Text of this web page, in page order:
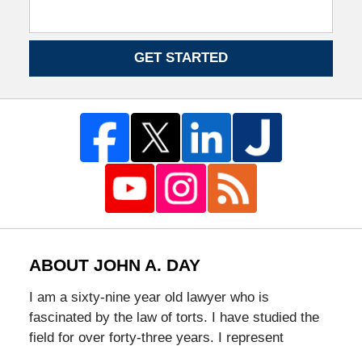
GET STARTED
ABOUT JOHN A. DAY
I am a sixty-nine year old lawyer who is
fascinated by the law of torts. I have studied the
field for over forty-three years. I represent